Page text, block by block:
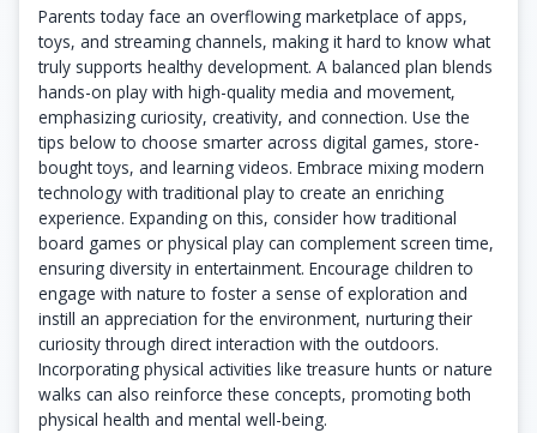
Parents today face an overflowing marketplace of apps,
toys, and streaming channels, making it hard to know what
truly supports healthy development. A balanced plan blends
hands-on play with high-quality media and movement,
emphasizing curiosity, creativity, and connection. Use the
tips below to choose smarter across digital games, store-
bought toys, and learning videos. Embrace mixing modern
technology with traditional play to create an enriching
experience. Expanding on this, consider how traditional
board games or physical play can complement screen time,
ensuring diversity in entertainment. Encourage children to
engage with nature to foster a sense of exploration and
instill an appreciation for the environment, nurturing their
curiosity through direct interaction with the outdoors.
Incorporating physical activities like treasure hunts or nature
walks can also reinforce these concepts, promoting both
physical health and mental well-being.